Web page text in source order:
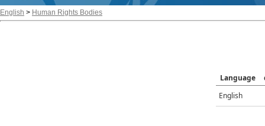
English > Human Rights Bodies
Language
English